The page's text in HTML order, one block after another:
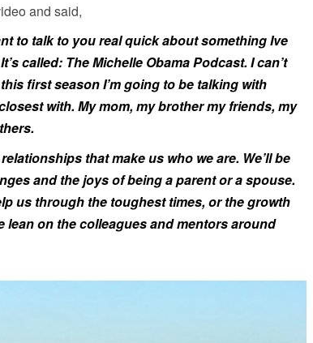
and said,
to talk to you real quick about something Ive
called: The Michelle Obama Podcast. I can’t
first season I’m going to be talking with
with. My mom, my brother my friends, my
that make us who we are. We’ll be
and the joys of being a parent or a spouse.
us through the toughest times, or the growth
lean on the colleagues and mentors around